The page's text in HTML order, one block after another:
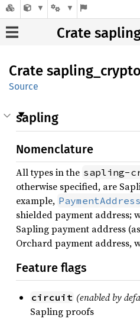
Crate
Crate sapling_ crypto
Source
sapling
Nomenclature
All types in the sapling-
otherwise specified, are
example, PaymentAddress
shielded payment address;
Sapling payment address
Orchard payment address,
Feature flags
circuit (enabled by
Sapling proofs